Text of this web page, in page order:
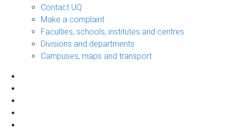
Contact UQ
Make a complaint
Faculties, schools, institutes and centres
Divisions and departments
Campuses, maps and transport